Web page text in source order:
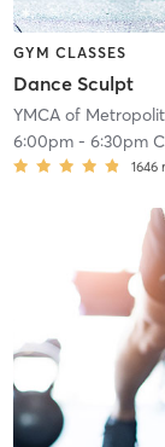
GYM CLASSES
Dance Sculpt
YMCA of
6:00pm- 6:30pm
1646